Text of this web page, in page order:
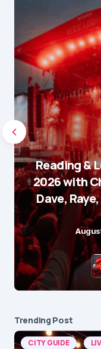
Reading &
2026 with
Dave,
Trending Post
CITY GUIDE